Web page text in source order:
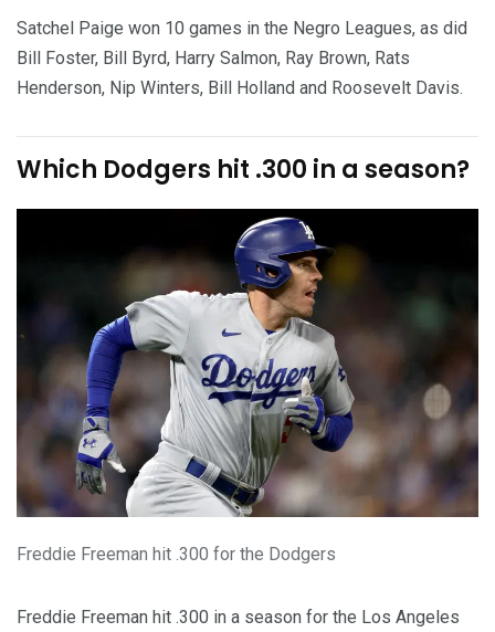
Satchel Paige won 10 games in the Negro Leagues, as did
Bill Foster, Bill Byrd, Harry Salmon, Ray Brown, Rats
Henderson, Nip Winters, Bill Holland and Roosevelt Davis.
Which Dodgers hit .300 in a season?
Freddie Freeman hit .300 for the Dodgers
Freddie Freeman hit .300 in a season for the Los Angeles